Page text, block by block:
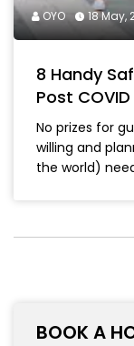
OYO 18 May,
8 Handy
Post
No prizes for
willing and
the world)
BOOK A